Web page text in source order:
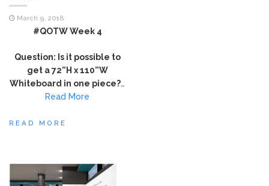
March 9, 2018
#QOTW Week 4
Question: Is it possible to
get a 72”H x 110”W
Whiteboard in one piece?…
Read More
READ MORE